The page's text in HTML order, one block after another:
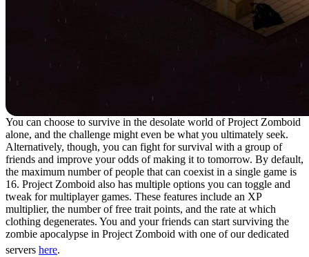
You can choose to survive in the desolate world of Project Zomboid
alone, and the challenge might even be what you ultimately seek.
Alternatively, though, you can fight for survival with a group of
friends and improve your odds of making it to tomorrow. By default,
the maximum number of people that can coexist in a single game is
16. Project Zomboid also has multiple options you can toggle and
tweak for multiplayer games. These features include an XP
multiplier, the number of free trait points, and the rate at which
clothing degenerates. You and your friends can start surviving the
zombie apocalypse in Project Zomboid with one of our dedicated
servers here.